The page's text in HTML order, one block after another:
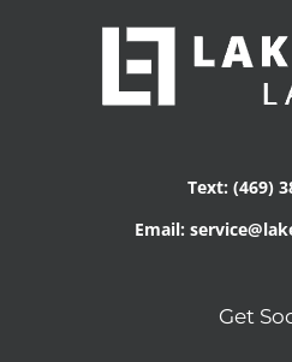
Text: (469)
Email:
Get